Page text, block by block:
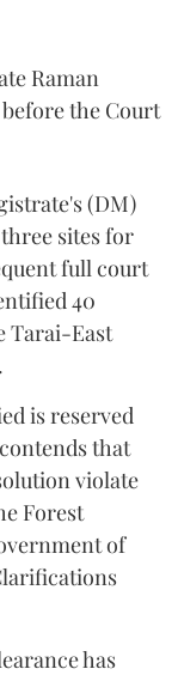
Raman
the Court
(DM)
sites for
full court
40
Tarai-East
is reserved
that
violate
Forest
of
has